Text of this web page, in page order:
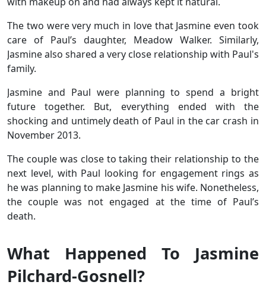
The two were very much in love that Jasmine even took
care of Paul’s daughter, Meadow Walker. Similarly,
Jasmine also shared a very close relationship with Paul's
family.
Jasmine and Paul were planning to spend a bright
future together. But, everything ended with the
shocking and untimely death of Paul in the car crash in
November 2013.
The couple was close to taking their relationship to the
next level, with Paul looking for engagement rings as
he was planning to make Jasmine his wife. Nonetheless,
the couple was not engaged at the time of Paul’s
death.
What Happened To Jasmine
Pilchard-Gosnell?